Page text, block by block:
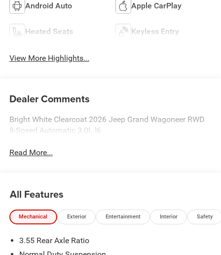
Android Auto Apple CarPlay
Heated Seats Keyless Entry
View More Highlights...
Dealer Comments
Bright White Clearcoat 2026 Jeep Grand Wagoneer RWD
8-Speed Automatic 3.0L I6
Read More...
All Features
Mechanical Exterior Entertainment Interior Safety
3.55 Rear Axle Ratio